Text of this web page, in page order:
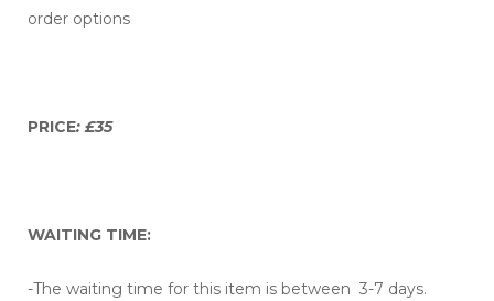
order options
PRICE: £35
WAITING TIME:
-The waiting time for this item is between 3-7 days.